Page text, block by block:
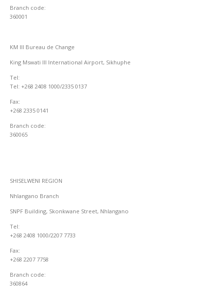
Branch code:
360001
KM III Bureau de Change
King Mswati III International Airport, Sikhuphe
Tel:
Tel: +268 2408 1000/2335 0137
Fax:
+268 2335 0141
Branch code:
360065
SHISELWENI REGION
Nhlangano Branch
SNPF Building, Skonkwane Street, Nhlangano
Tel:
+268 2408 1000/2207 7733
Fax:
+268 2207 7758
Branch code:
360864